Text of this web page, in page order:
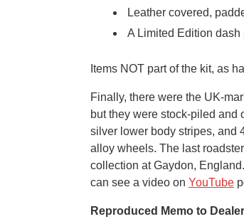
Leather covered,
A Limited Edition
Items NOT part of the kit, as
Finally, there were the UK-
but they were stock-piled and
silver lower body stripes, and
alloy wheels. The last
collection at Gaydon,
can see a video on YouTube
Reproduced Memo to